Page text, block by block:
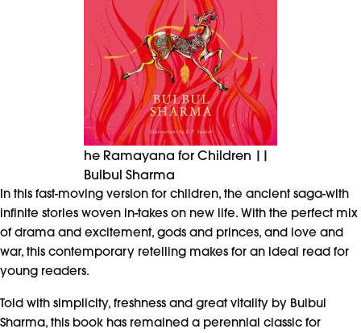
he Ramayana for Children ||
Bulbul Sharma
In this fast-moving version for children, the ancient saga-with
infinite stories woven in-takes on new life. With the perfect mix
of drama and excitement, gods and princes, and love and
war, this contemporary retelling makes for an ideal read for
young readers.
Told with simplicity, freshness and great vitality by Bulbul
Sharma, this book has remained a perennial classic for